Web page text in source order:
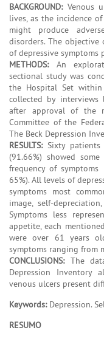
BACKGROUND:Venous
lives, as the incidence
might produce
disorders. The
of depressive symptoms
METHODS:An
sectional study was
the Hospital Set
collected by interviews
after approval of the
Committee of the
The Beck Depression
RESULTS:Sixty patients
(91.66%) showed
frequency of
65%). All levels of
symptoms most
image, self-
Symptoms less
appetite, each
were over 61 years
symptoms ranging from
CONCLUSIONS:The
Depression Inventory
venous ulcers present
Keywords:Depression.
RESUMO